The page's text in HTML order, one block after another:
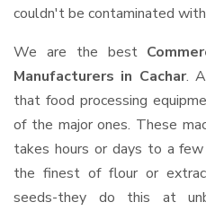
couldn't be contaminated
We are the best
Manufacturers in Cachar.
that food processing
of the major ones. These
takes hours or days to a few
the finest of flour or
seeds-they do this at